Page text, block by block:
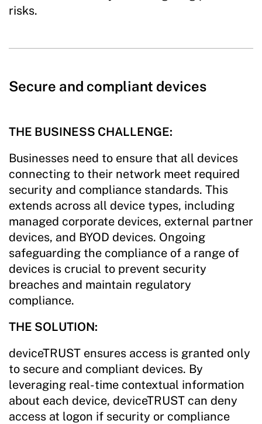
risks.
Secure and compliant devices
THE BUSINESS CHALLENGE:
Businesses need to ensure that all devices
connecting to their network meet required
security and compliance standards. This
extends across all device types, including
managed corporate devices, external partner
devices, and BYOD devices. Ongoing
safeguarding the compliance of a range of
devices is crucial to prevent security
breaches and maintain regulatory
compliance.
THE SOLUTION:
deviceTRUST ensures access is granted only
to secure and compliant devices. By
leveraging real-time contextual information
about each device, deviceTRUST can deny
access at logon if security or compliance